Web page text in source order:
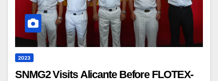
2023
SNMG2 Visits Alicante Before FLOTEX-